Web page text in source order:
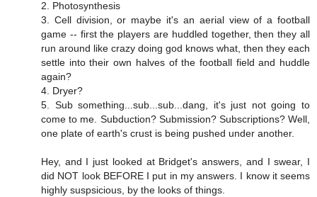
2. Photosynthesis
3. Cell division, or maybe it's an aerial view of a football
game -- first the players are huddled together, then they all
run around like crazy doing god knows what, then they each
settle into their own halves of the football field and huddle
again?
4. Dryer?
5. Sub something...sub...sub...dang, it's just not going to
come to me. Subduction? Submission? Subscriptions? Well,
one plate of earth's crust is being pushed under another.
Hey, and I just looked at Bridget's answers, and I swear, I
did NOT look BEFORE I put in my answers. I know it seems
highly suspsicious, by the looks of things.